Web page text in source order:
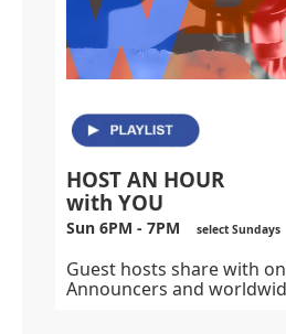
HOST AN HOUR
with YOU
Sun 6PM - 7PM select Sundays
Guest hosts share with
Announcers and